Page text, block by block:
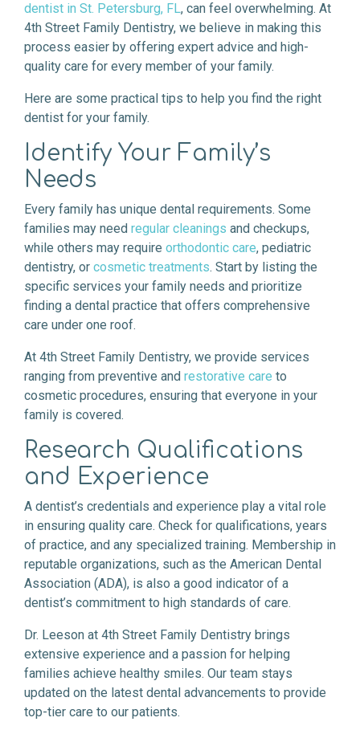
dentist in St. Petersburg, FL, can feel overwhelming. At
4th Street Family Dentistry, we believe in making this
process easier by offering expert advice and high-
quality care for every member of your family.
Here are some practical tips to help you find the right
dentist for your family.
Identify Your Family’s
Needs
Every family has unique dental requirements. Some
families may need regular cleanings and checkups,
while others may require orthodontic care, pediatric
dentistry, or cosmetic treatments. Start by listing the
specific services your family needs and prioritize
finding a dental practice that offers comprehensive
care under one roof.
At 4th Street Family Dentistry, we provide services
ranging from preventive and restorative care to
cosmetic procedures, ensuring that everyone in your
family is covered.
Research Qualifications
and Experience
A dentist’s credentials and experience play a vital role
in ensuring quality care. Check for qualifications, years
of practice, and any specialized training. Membership in
reputable organizations, such as the American Dental
Association (ADA), is also a good indicator of a
dentist’s commitment to high standards of care.
Dr. Leeson at 4th Street Family Dentistry brings
extensive experience and a passion for helping
families achieve healthy smiles. Our team stays
updated on the latest dental advancements to provide
top-tier care to our patients.